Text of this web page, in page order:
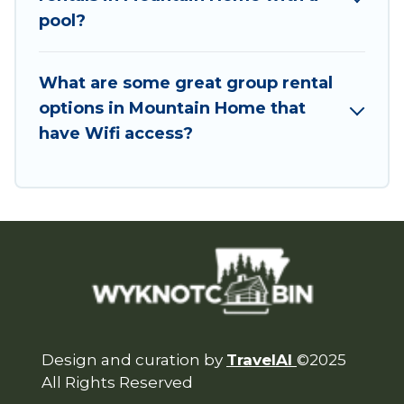
Want to stay in or near Mountain Home? We
have many family-friendly vacation homes
spectacular. So, start searching Wyknot Cabin's
large vacation rental inventory and find the
perfect home for your group.
pool?
What are some great group rental
options in Mountain Home that
have Wifi access?
Design and curation by TravelAI ©2025
All Rights Reserved